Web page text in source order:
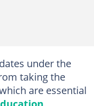
under the
taking the
are essential